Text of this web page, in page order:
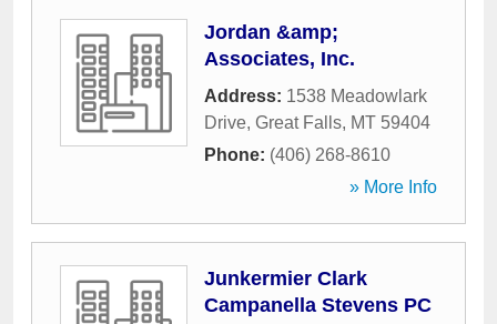
Jordan &amp;
Associates, Inc.
Address: 1538 Meadowlark
Drive, Great Falls, MT 59404
Phone: (406) 268-8610
» More Info
Junkermier Clark
Campanella Stevens PC